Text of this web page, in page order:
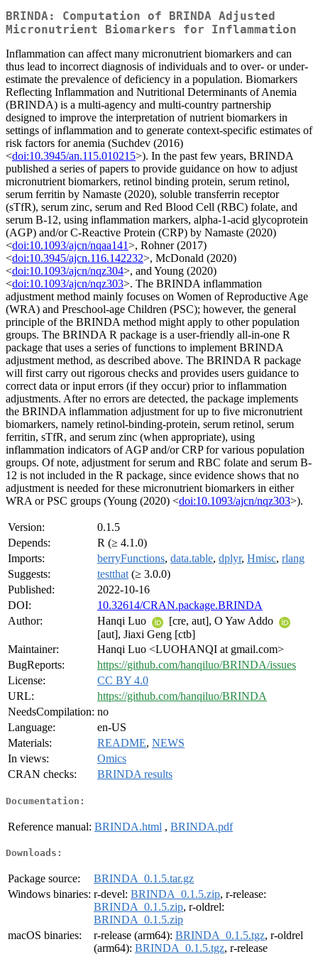
BRINDA: Computation of BRINDA Adjusted
Micronutrient Biomarkers for Inflammation
Inflammation can affect many micronutrient biomarkers and can
thus lead to incorrect diagnosis of individuals and to over- or under-
estimate the prevalence of deficiency in a population. Biomarkers
Reflecting Inflammation and Nutritional Determinants of Anemia
(BRINDA) is a multi-agency and multi-country partnership
designed to improve the interpretation of nutrient biomarkers in
settings of inflammation and to generate context-specific estimates of
risk factors for anemia (Suchdev (2016)
<doi:10.3945/an.115.010215>). In the past few years, BRINDA
published a series of papers to provide guidance on how to adjust
micronutrient biomarkers, retinol binding protein, serum retinol,
serum ferritin by Namaste (2020), soluble transferrin receptor
(sTfR), serum zinc, serum and Red Blood Cell (RBC) folate, and
serum B-12, using inflammation markers, alpha-1-acid glycoprotein
(AGP) and/or C-Reactive Protein (CRP) by Namaste (2020)
<doi:10.1093/ajcn/nqaa141>, Rohner (2017)
<doi:10.3945/ajcn.116.142232>, McDonald (2020)
<doi:10.1093/ajcn/nqz304>, and Young (2020)
<doi:10.1093/ajcn/nqz303>. The BRINDA inflammation
adjustment method mainly focuses on Women of Reproductive Age
(WRA) and Preschool-age Children (PSC); however, the general
principle of the BRINDA method might apply to other population
groups. The BRINDA R package is a user-friendly all-in-one R
package that uses a series of functions to implement BRINDA
adjustment method, as described above. The BRINDA R package
will first carry out rigorous checks and provides users guidance to
correct data or input errors (if they occur) prior to inflammation
adjustments. After no errors are detected, the package implements
the BRINDA inflammation adjustment for up to five micronutrient
biomarkers, namely retinol-binding-protein, serum retinol, serum
ferritin, sTfR, and serum zinc (when appropriate), using
inflammation indicators of AGP and/or CRP for various population
groups. Of note, adjustment for serum and RBC folate and serum B-
12 is not included in the R package, since evidence shows that no
adjustment is needed for these micronutrient biomarkers in either
WRA or PSC groups (Young (2020) <doi:10.1093/ajcn/nqz303>).
Version:
0.1.5
Depends:
R (≥ 4.1.0)
Imports:
berryFunctions, data.table, dplyr, Hmisc, rlang
Suggests:
testthat (≥ 3.0.0)
Published:
2022-10-16
DOI:
10.32614/CRAN.package.BRINDA
Author:
Hanqi Luo
[cre, aut], O Yaw Addo
[aut], Jiaxi Geng [ctb]
Maintainer:
Hanqi Luo <LUOHANQI at gmail.com>
BugReports:
https://github.com/hanqiluo/BRINDA/issues
License:
CC BY 4.0
URL:
https://github.com/hanqiluo/BRINDA
NeedsCompilation: no
Language:
en-US
Materials:
README, NEWS
In views:
Omics
CRAN checks:
BRINDA results
Documentation:
Reference manual: BRINDA.html , BRINDA.pdf
Downloads:
Package source:
BRINDA_0.1.5.tar.gz
Windows binaries: r-devel: BRINDA_0.1.5.zip, r-release:
BRINDA_0.1.5.zip, r-oldrel:
BRINDA_0.1.5.zip
macOS binaries:
r-release (arm64): BRINDA_0.1.5.tgz, r-oldrel
(arm64): BRINDA_0.1.5.tgz, r-release